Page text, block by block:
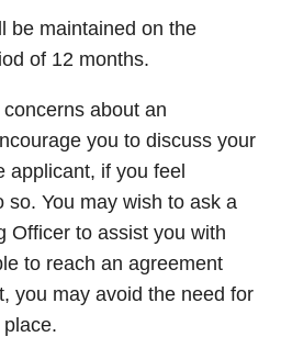
be maintained on the
of 12 months.
about an
you to discuss your
applicant, if you feel
so. You may wish to ask a
Officer to assist you with
to reach an agreement
you may avoid the need for